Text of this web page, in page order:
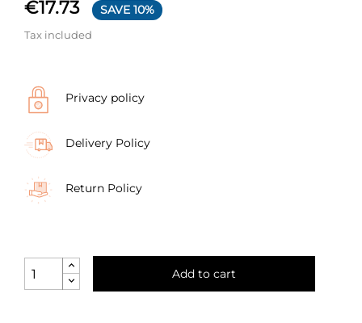
€17.73 SAVE 10%
Tax included
Privacy policy
Delivery Policy
Return Policy
Add to cart